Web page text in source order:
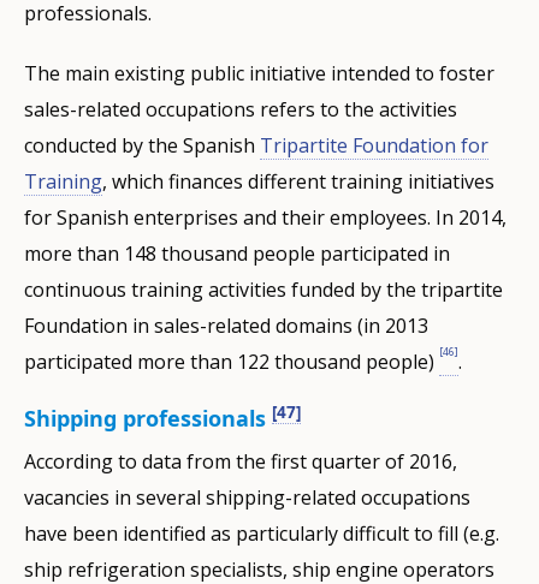
professionals.
The main existing public initiative intended to foster
sales-related occupations refers to the activities
conducted by the Spanish Tripartite Foundation for
Training, which finances different training initiatives
for Spanish enterprises and their employees. In 2014,
more than 148 thousand people participated in
continuous training activities funded by the tripartite
Foundation in sales-related domains (in 2013
participated more than 122 thousand people) [46].
Shipping professionals [47]
According to data from the first quarter of 2016,
vacancies in several shipping-related occupations
have been identified as particularly difficult to fill (e.g.
ship refrigeration specialists, ship engine operators